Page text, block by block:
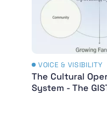
VOICE & VISIBILITY
The Cultural
System - The